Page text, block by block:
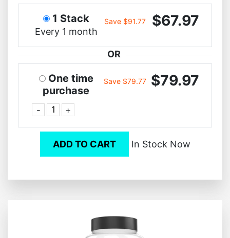
1 Stack
Every 1 month
Save $91.77 $67.97
OR
One time
purchase
- +
Save $79.77 $79.97
ADD TO CART In Stock Now